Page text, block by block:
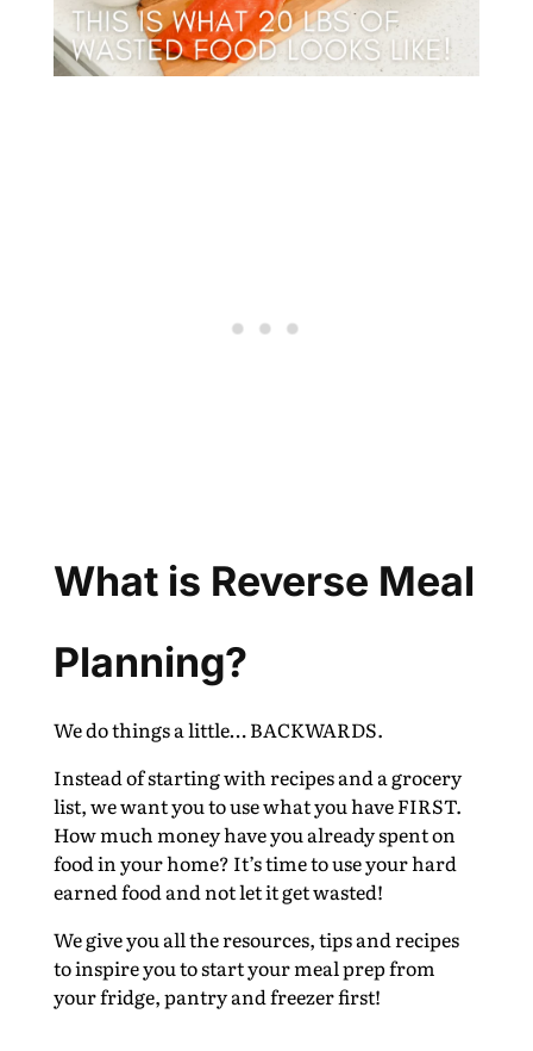
What is Reverse Meal
Planning?
We do things a little… BACKWARDS.
Instead of starting with recipes and a grocery
list, we want you to use what you have FIRST.
How much money have you already spent on
food in your home? It’s time to use your hard
earned food and not let it get wasted!
We give you all the resources, tips and recipes
to inspire you to start your meal prep from
your fridge, pantry and freezer first!